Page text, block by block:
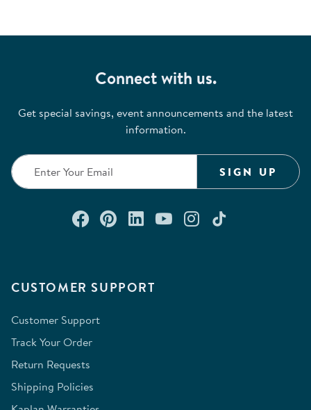
CUSTOMER SUPPORT
Customer Support
Track Your Order
Return Requests
Shipping Policies
Connect with us.
Get special savings, event announcements and the latest
information.
SIGN UP
Connect with us on Facebook
Check out our Pinterest
Connect with us on
Watch us on
Follow us on